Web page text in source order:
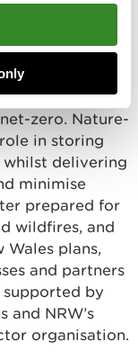
to
by 2030
more
zero. Nature-
in storing
delivering
minimise
prepared for
wildfires, and
plans,
and partners
by
and NRW’s
organisation.